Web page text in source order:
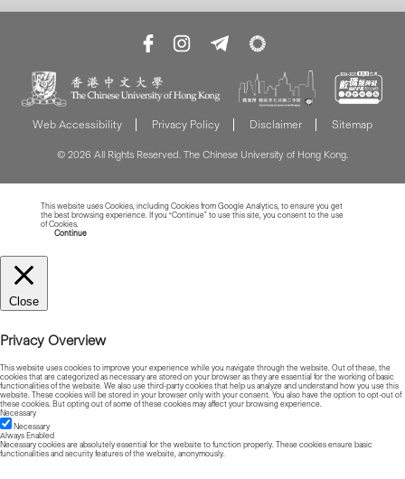
Web Accessibility Privacy Policy Disclaimer Sitemap
© 2026 All Rights Reserved. The Chinese University of Hong Kong.
This website uses Cookies, including Cookies from Google Analytics, to ensure you get
the best browsing experience. If you “Continue” to use this site, you consent to the use
of Cookies.
Continue
Close
Privacy Overview
This website uses cookies to improve your experience while you navigate through the website. Out of these, the
cookies that are categorized as necessary are stored on your browser as they are essential for the working of basic
functionalities of the website. We also use third-party cookies that help us analyze and understand how you use this
website. These cookies will be stored in your browser only with your consent. You also have the option to opt-out of
these cookies. But opting out of some of these cookies may affect your browsing experience.
Necessary
Necessary
Always Enabled
Necessary cookies are absolutely essential for the website to function properly. These cookies ensure basic
functionalities and security features of the website, anonymously.